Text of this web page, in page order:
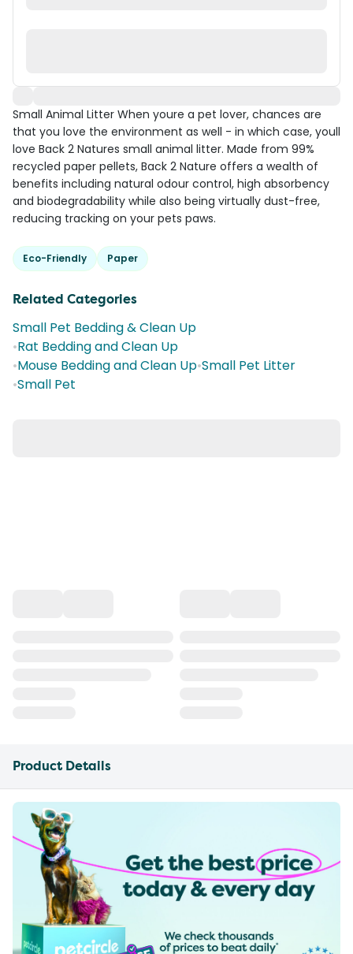
Small Animal Litter When youre a pet lover, chances are
that you love the environment as well - in which case, youll
love Back 2 Natures small animal litter. Made from 99%
recycled paper pellets, Back 2 Nature offers a wealth of
benefits including natural odour control, high absorbency
and biodegradability while also being virtually dust-free,
reducing tracking on your pets paws.
Eco-Friendly Paper
Related Categories
Small Pet Bedding & Clean Up
•Rat Bedding and Clean Up
•Mouse Bedding and Clean Up•Small Pet Litter
•Small Pet
Product Details